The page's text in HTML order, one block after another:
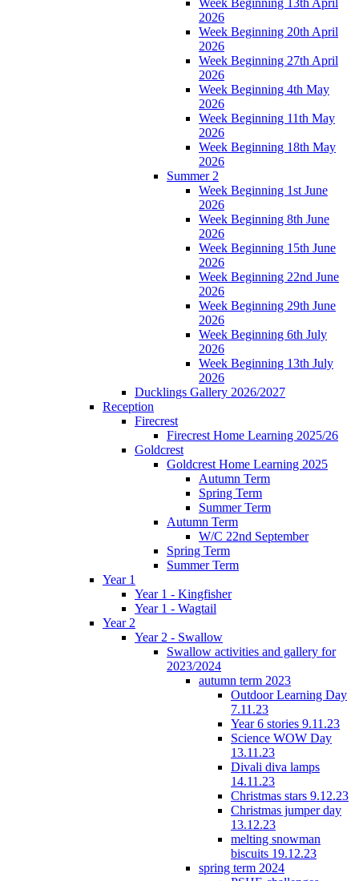
Week Beginning 13th April
2026
Week Beginning 20th April
2026
Week Beginning 27th April
2026
Week Beginning 4th May
2026
Week Beginning 11th May
2026
Week Beginning 18th May
2026
Summer 2
Week Beginning 1st June
2026
Week Beginning 8th June
2026
Week Beginning 15th June
2026
Week Beginning 22nd June
2026
Week Beginning 29th June
2026
Week Beginning 6th July
2026
Week Beginning 13th July
2026
Ducklings Gallery 2026/2027
Reception
Firecrest
Firecrest Home Learning 2025/26
Goldcrest
Goldcrest Home Learning 2025
Autumn Term
Spring Term
Summer Term
Autumn Term
W/C 22nd September
Spring Term
Summer Term
Year 1
Year 1 - Kingfisher
Year 1 - Wagtail
Year 2
Year 2 - Swallow
Swallow activities and gallery for
2023/2024
autumn term 2023
Outdoor Learning Day
7.11.23
Year 6 stories 9.11.23
Science WOW Day
13.11.23
Divali diva lamps
14.11.23
Christmas stars 9.12.23
Christmas jumper day
13.12.23
melting snowman
biscuits 19.12.23
spring term 2024